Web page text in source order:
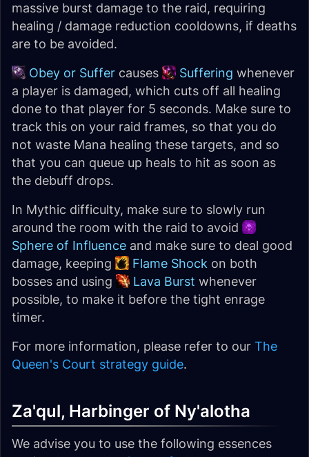
massive burst damage to the raid, requiring
healing / damage reduction cooldowns, if deaths
are to be avoided.
Obey or Suffer causes Suffering whenever
a player is damaged, which cuts off all healing
done to that player for 5 seconds. Make sure to
track this on your raid frames, so that you do
not waste Mana healing these targets, and so
that you can queue up heals to hit as soon as
the debuff drops.
In Mythic difficulty, make sure to slowly run
around the room with the raid to avoid
Sphere of Influence and make sure to deal good
damage, keeping
Flame Shock on both
bosses and using
Lava Burst whenever
possible, to make it before the tight enrage
timer.
For more information, please refer to our The
Queen's Court strategy guide.
Za'qul, Harbinger of Ny'alotha
We advise you to use the following essences